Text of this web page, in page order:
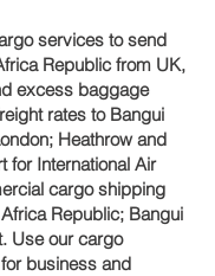
services to send
Republic from UK,
excess baggage
rates to Bangui
Heathrow and
for International Air
cargo shipping
Republic; Bangui
Use our cargo
business and